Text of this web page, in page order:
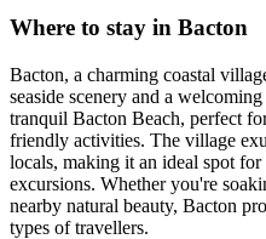
Where to stay in Bacton
Bacton, a charming coastal
seaside scenery and a
tranquil Bacton Beach, perfect
friendly activities. The village
locals, making it an ideal spot for
excursions. Whether you're
nearby natural beauty, Bacton
types of travellers.